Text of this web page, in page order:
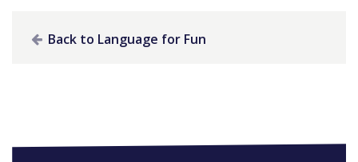
Back to Language for Fun